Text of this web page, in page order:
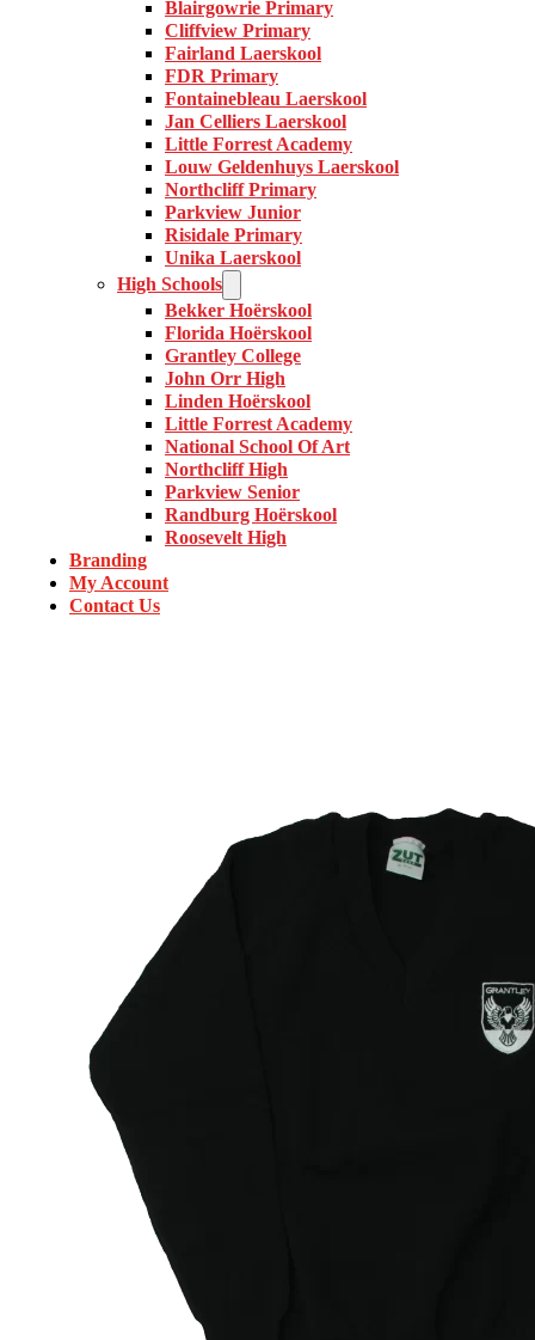
Blairgowrie Primary
Cliffview Primary
Fairland Laerskool
FDR Primary
Fontainebleau Laerskool
Jan Celliers Laerskool
Little Forrest Academy
Louw Geldenhuys Laerskool
Northcliff Primary
Parkview Junior
Risidale Primary
Unika Laerskool
High Schools
Bekker Hoërskool
Florida Hoërskool
Grantley College
John Orr High
Linden Hoërskool
Little Forrest Academy
National School Of Art
Northcliff High
Parkview Senior
Randburg Hoërskool
Roosevelt High
Branding
My Account
Contact Us